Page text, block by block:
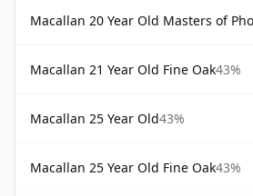
Macallan 20 Year Old Masters of Photography
Macallan 21 Year Old Fine Oak43%
Macallan 25 Year Old43%
Macallan 25 Year Old Fine Oak43%